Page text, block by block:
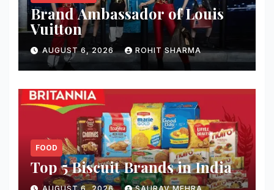
Brand Ambassador of Louis
Vuitton
AUGUST 6, 2026 ROHIT SHARMA
FOOD
Top 5 Biscuit Brands in India